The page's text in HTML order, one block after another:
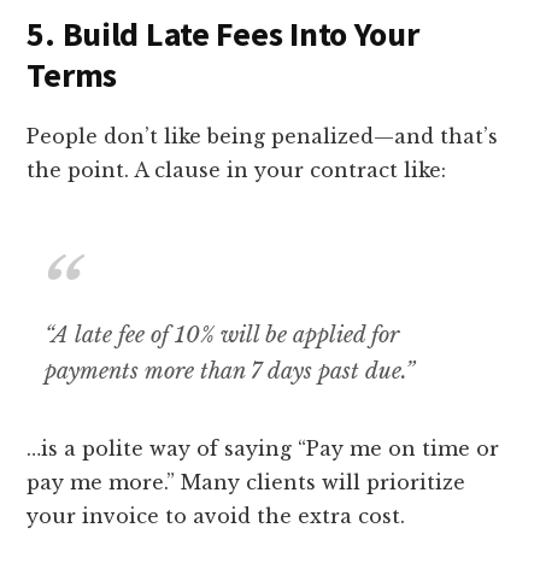
5. Build Late Fees Into Your
Terms
People don’t like being penalized—and that’s
the point. A clause in your contract like:
“A late fee of 10% will be applied for
payments more than 7 days past due.”
…is a polite way of saying “Pay me on time or
pay me more.” Many clients will prioritize
your invoice to avoid the extra cost.